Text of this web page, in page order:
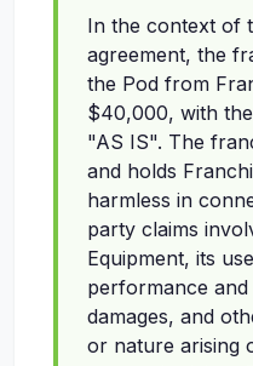
In the context of
agreement, the
the Pod from
$40,000, with
"AS IS". The
and holds
harmless in
party claims
Equipment, its
performance
damages, and
or nature arising